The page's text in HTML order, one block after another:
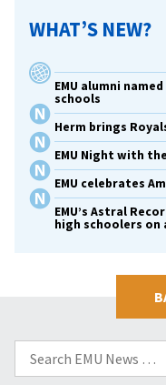
WHAT’S NEW?
EMU alumni
schools
Herm brings
EMU Night with
EMU celebrates
EMU’s Astral
high schoolers on
Search
for: